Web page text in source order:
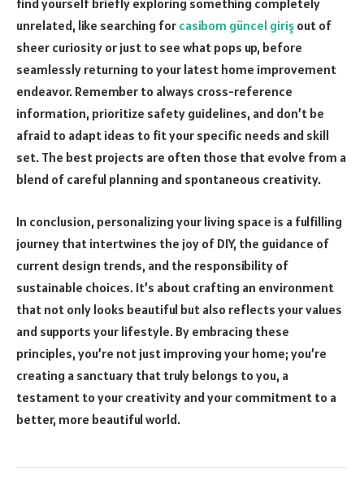
find yourself briefly exploring something completely
unrelated, like searching for casibom güncel giriş out of
sheer curiosity or just to see what pops up, before
seamlessly returning to your latest home improvement
endeavor. Remember to always cross-reference
information, prioritize safety guidelines, and don’t be
afraid to adapt ideas to fit your specific needs and skill
set. The best projects are often those that evolve from a
blend of careful planning and spontaneous creativity.
In conclusion, personalizing your living space is a fulfilling
journey that intertwines the joy of DIY, the guidance of
current design trends, and the responsibility of
sustainable choices. It’s about crafting an environment
that not only looks beautiful but also reflects your values
and supports your lifestyle. By embracing these
principles, you’re not just improving your home; you’re
creating a sanctuary that truly belongs to you, a
testament to your creativity and your commitment to a
better, more beautiful world.